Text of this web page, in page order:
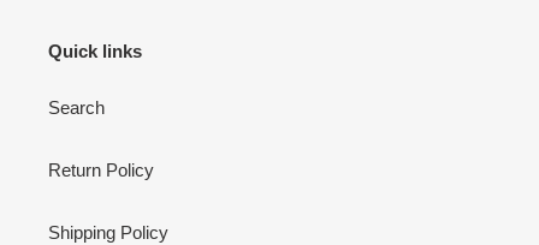
Quick links
Search
Return Policy
Shipping Policy